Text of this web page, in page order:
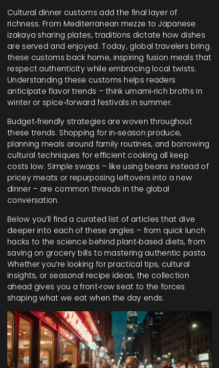
Cultural dinner customs add the final layer of
richness. From Mediterranean mezze to Japanese
izakaya sharing plates, traditions dictate how dishes
are served and enjoyed. Today, global travelers bring
these customs back home, inspiring fusion meals that
respect authenticity while embracing local twists.
Understanding these customs helps readers
anticipate flavor trends – think umami‑rich broths in
winter or spice‑forward festivals in summer.
Budget‑friendly strategies are woven throughout
these trends. Shopping for in‑season produce,
planning meals around family routines, and borrowing
cultural techniques for efficient cooking all keep
costs low. Simple swaps – like using beans instead of
pricey meats or repurposing leftovers into a new
dinner – are common threads in the global
conversation.
Below you’ll find a curated list of articles that dive
deeper into each of these angles – from quick lunch
hacks to the science behind plant‑based diets, from
saving on grocery bills to mastering authentic pasta.
Whether you’re looking for practical tips, cultural
insights, or seasonal recipe ideas, the collection
ahead gives you a front‑row seat to the forces
shaping what we eat when the day ends.